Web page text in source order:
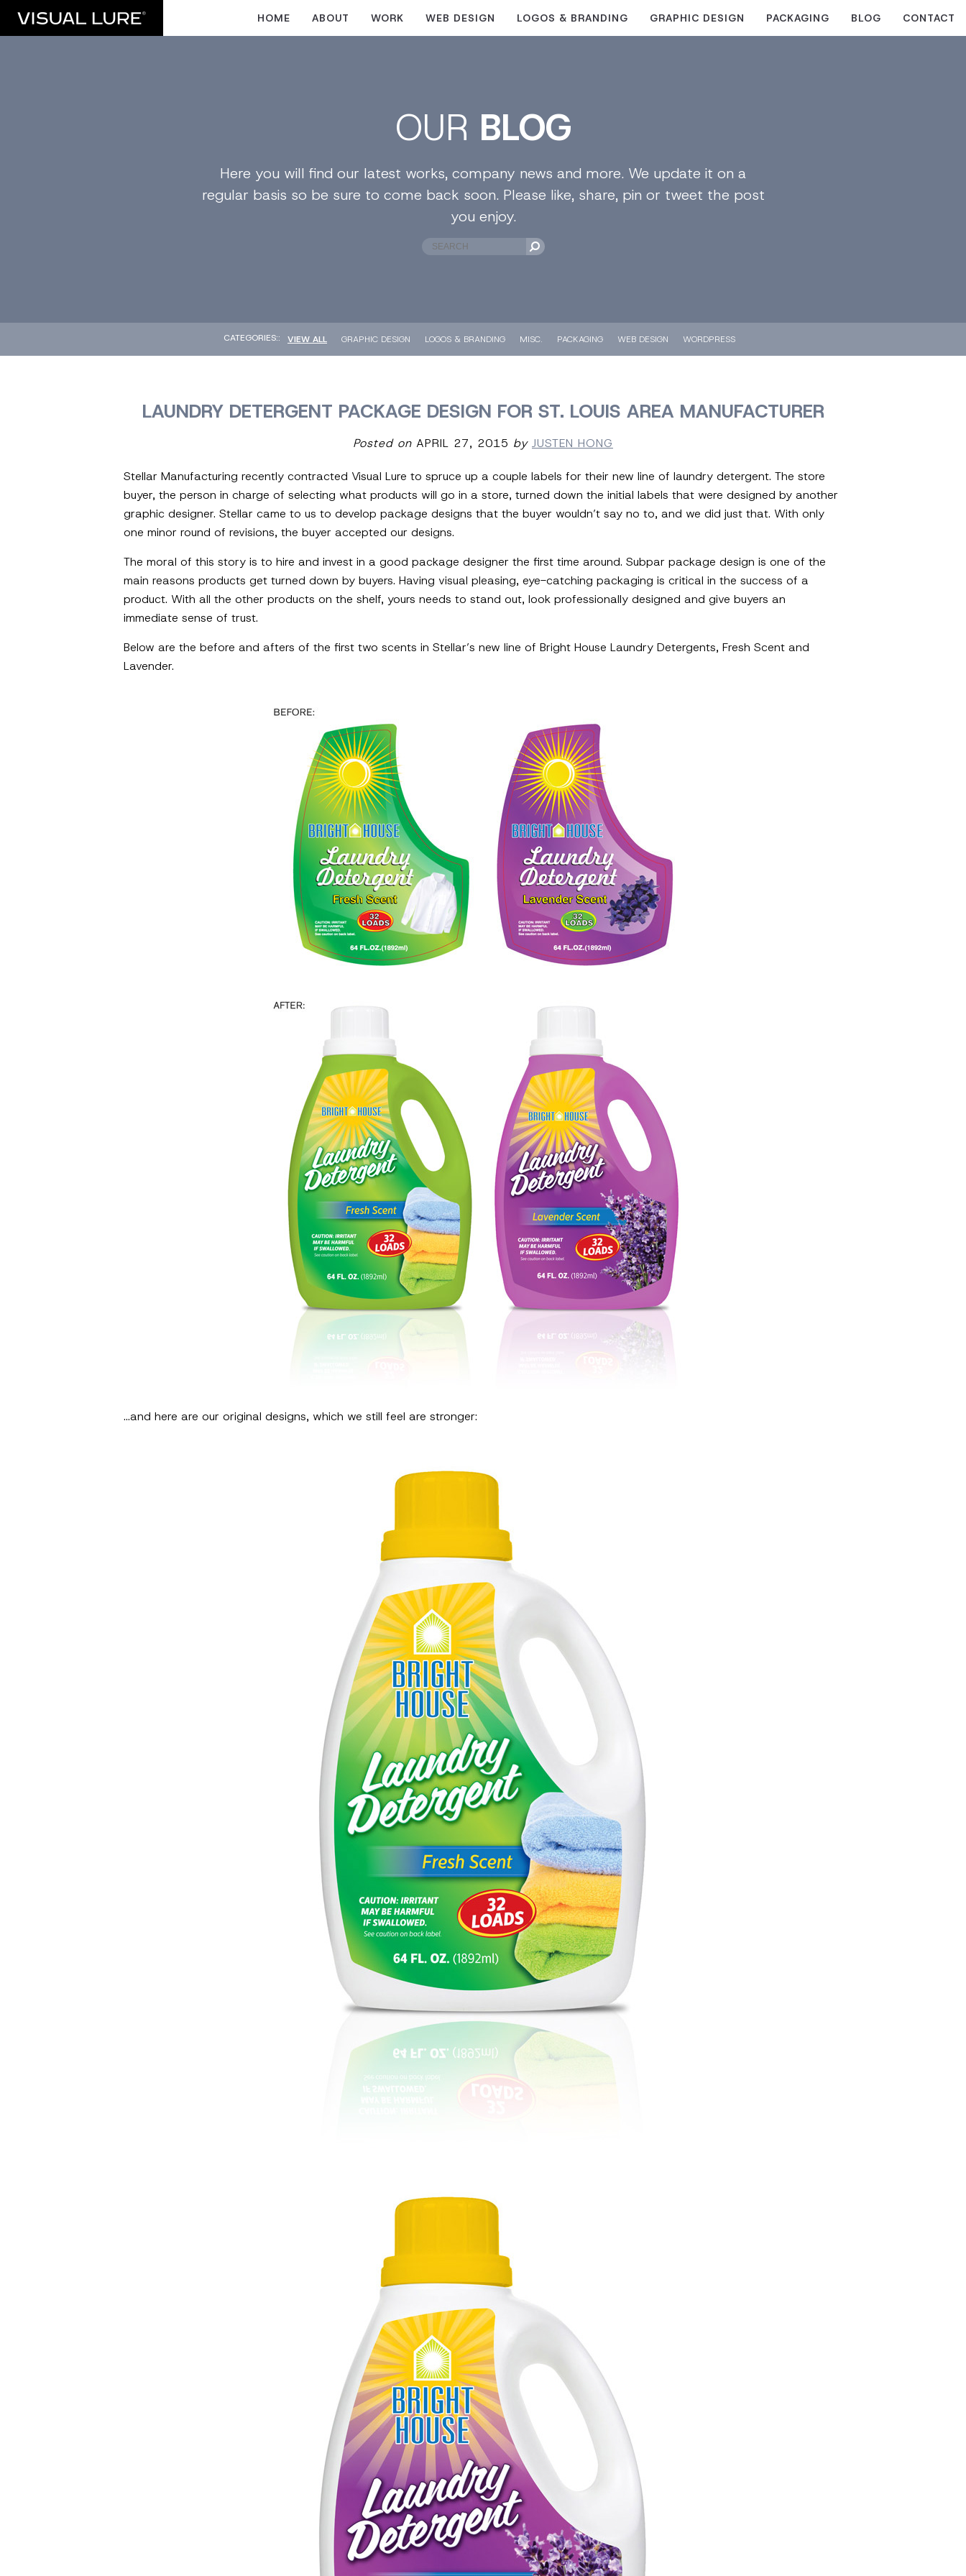
HOME ABOUT WORK WEB DESIGN LOGOS & BRANDING GRAPHIC DESIGN PACKAGING BLOG CONTACT
OUR BLOG
Here you will find our latest works, company news and more. We update it on a
regular basis so be sure to come back soon. Please like, share, pin or tweet the post
you enjoy.
CATEGORIES:: VIEW ALL GRAPHIC DESIGN LOGOS & BRANDING MISC. PACKAGING WEB DESIGN WORDPRESS
LAUNDRY DETERGENT PACKAGE DESIGN FOR ST. LOUIS AREA MANUFACTURER
Posted on APRIL 27, 2015 by JUSTEN HONG
Stellar Manufacturing recently contracted Visual Lure to spruce up a couple labels for their new line of laundry detergent. The store
buyer, the person in charge of selecting what products will go in a store, turned down the initial labels that were designed by another
graphic designer. Stellar came to us to develop package designs that the buyer wouldn’t say no to, and we did just that. With only
one minor round of revisions, the buyer accepted our designs.
The moral of this story is to hire and invest in a good package designer the first time around. Subpar package design is one of the
main reasons products get turned down by buyers. Having visual pleasing, eye-catching packaging is critical in the success of a
product. With all the other products on the shelf, yours needs to stand out, look professionally designed and give buyers an
immediate sense of trust.
Below are the before and afters of the first two scents in Stellar’s new line of Bright House Laundry Detergents, Fresh Scent and
Lavender.
…and here are our original designs, which we still feel are stronger: